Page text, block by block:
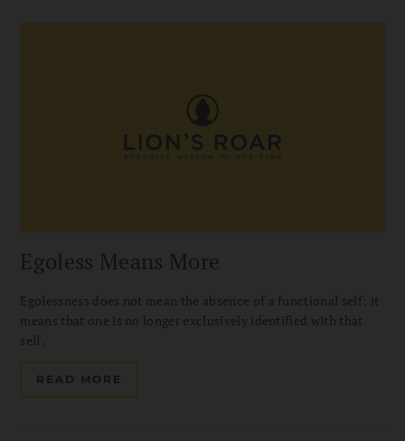
Egoless Means More
Egolessness does not mean the absence of a functional self; it
means that one is no longer exclusively identified with that
self.
READ MORE